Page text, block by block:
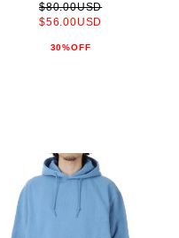
$80.00USD
$56.00USD
30%OFF